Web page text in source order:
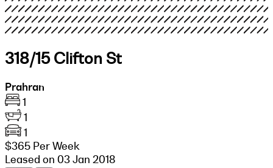
318/15 Clifton St
Prahran
1
1
1
$365 Per Week
Leased on 03 Jan 2018